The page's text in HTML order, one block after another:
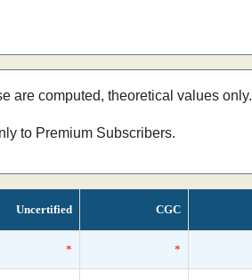
are computed, theoretical values only.
to Premium Subscribers.
Uncertified CGC
* *